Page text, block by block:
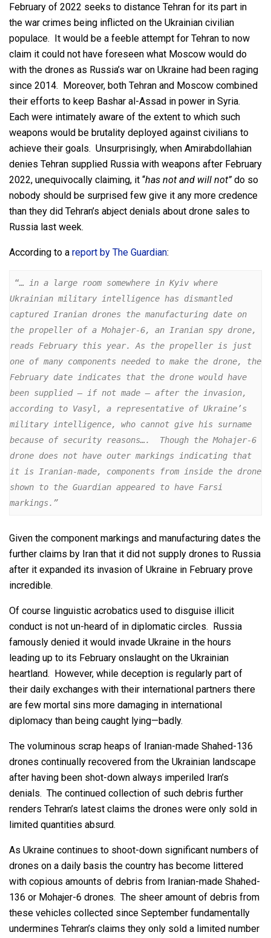
February of 2022 seeks to distance Tehran for its part in
the war crimes being inflicted on the Ukrainian civilian
populace. It would be a feeble attempt for Tehran to now
claim it could not have foreseen what Moscow would do
with the drones as Russia’s war on Ukraine had been raging
since 2014. Moreover, both Tehran and Moscow combined
their efforts to keep Bashar al-Assad in power in Syria.
Each were intimately aware of the extent to which such
weapons would be brutality deployed against civilians to
achieve their goals. Unsurprisingly, when Amirabdollahian
denies Tehran supplied Russia with weapons after February
2022, unequivocally claiming, it “has not and will not”do so
nobody should be surprised few give it any more credence
than they did Tehran’s abject denials about drone sales to
Russia last week.
According to a report by The Guardian:
“… in a large room somewhere in Kyiv where
Ukrainian military intelligence has dismantled
captured Iranian drones the manufacturing date on
the propeller of a Mohajer-6, an Iranian spy drone,
reads February this year. As the propeller is just
one of many components needed to make the drone, the
February date indicates that the drone would have
been supplied – if not made – after the invasion,
according to Vasyl, a representative of Ukraine’s
military intelligence, who cannot give his surname
because of security reasons….  Though the Mohajer-6
drone does not have outer markings indicating that
it is Iranian-made, components from inside the drone
shown to the Guardian appeared to have Farsi
markings.”
Given the component markings and manufacturing dates the
further claims by Iran that it did not supply drones to Russia
after it expanded its invasion of Ukraine in February prove
incredible.
Of course linguistic acrobatics used to disguise illicit
conduct is not un-heard of in diplomatic circles. Russia
famously denied it would invade Ukraine in the hours
leading up to its February onslaught on the Ukrainian
heartland. However, while deception is regularly part of
their daily exchanges with their international partners there
are few mortal sins more damaging in international
diplomacy than being caught lying—badly.
The voluminous scrap heaps of Iranian-made Shahed-136
drones continually recovered from the Ukrainian landscape
after having been shot-down always imperiled Iran’s
denials. The continued collection of such debris further
renders Tehran’s latest claims the drones were only sold in
limited quantities absurd.
As Ukraine continues to shoot-down significant numbers of
drones on a daily basis the country has become littered
with copious amounts of debris from Iranian-made Shahed-
136 or Mohajer-6 drones. The sheer amount of debris from
these vehicles collected since September fundamentally
undermines Tehran’s claims they only sold a limited number